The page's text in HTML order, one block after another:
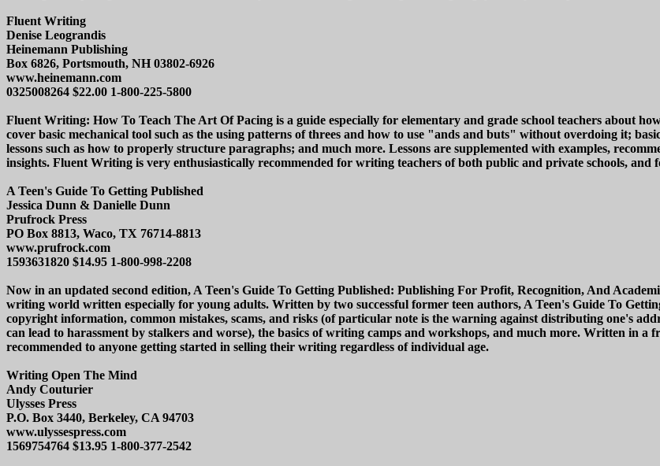
Fluent Writing
Denise Leograndis
Heinemann Publishing
Box 6826, Portsmouth, NH 03802-6926
www.heinemann.com
0325008264 $22.00 1-800-225-5800
Fluent Writing: How To Teach The Art Of Pacing is a guide especially for elementary and grade school teachers about
cover basic mechanical tool such as the using patterns of threes and how to use "ands and buts" without overdoing it;
lessons such as how to properly structure paragraphs; and much more. Lessons are supplemented with examples,
insights. Fluent Writing is very enthusiastically recommended for writing teachers of both public and private schools,
A Teen's Guide To Getting Published
Jessica Dunn & Danielle Dunn
Prufrock Press
PO Box 8813, Waco, TX 76714-8813
www.prufrock.com
1593631820 $14.95 1-800-998-2208
Now in an updated second edition, A Teen's Guide To Getting Published: Publishing For Profit, Recognition, And
writing world written especially for young adults. Written by two successful former teen authors, A Teen's Guide To
copyright information, common mistakes, scams, and risks (of particular note is the warning against distributing one's
can lead to harassment by stalkers and worse), the basics of writing camps and workshops, and much more. Written in a
recommended to anyone getting started in selling their writing regardless of individual age.
Writing Open The Mind
Andy Couturier
Ulysses Press
P.O. Box 3440, Berkeley, CA 94703
www.ulyssespress.com
1569754764 $13.95 1-800-377-2542